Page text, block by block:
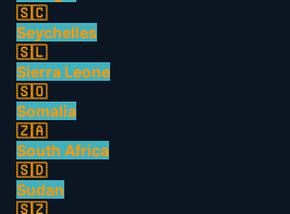
🇸🇨
Seychelles
🇸🇱
Sierra Leone
🇸🇴
Somalia
🇿🇦
South Africa
🇸🇩
Sudan
🇸🇿